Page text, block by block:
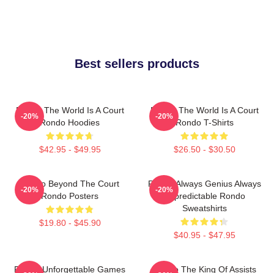
Best sellers products
Rondo The World Is A Court
Rondo Hoodies
$42.95 - $49.95
-20%
Rondo The World Is A Court
Rondo T-Shirts
$26.50 - $30.50
-20%
Rondo Beyond The Court
Rondo Posters
$19.80 - $45.90
-20%
Rondo Always Genius Always
Unpredictable Rondo
Sweatshirts
$40.95 - $47.95
-20%
Rondo Unforgettable Games
Rondo The King Of Assists